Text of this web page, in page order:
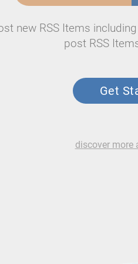
new RSS Items
post RSS
Get
discover more